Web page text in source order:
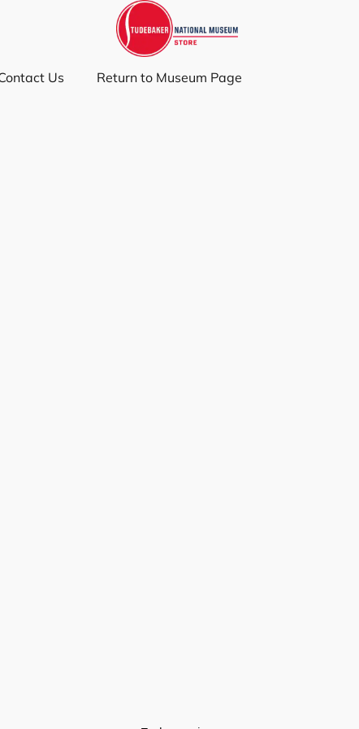
Us Return to Museum Page